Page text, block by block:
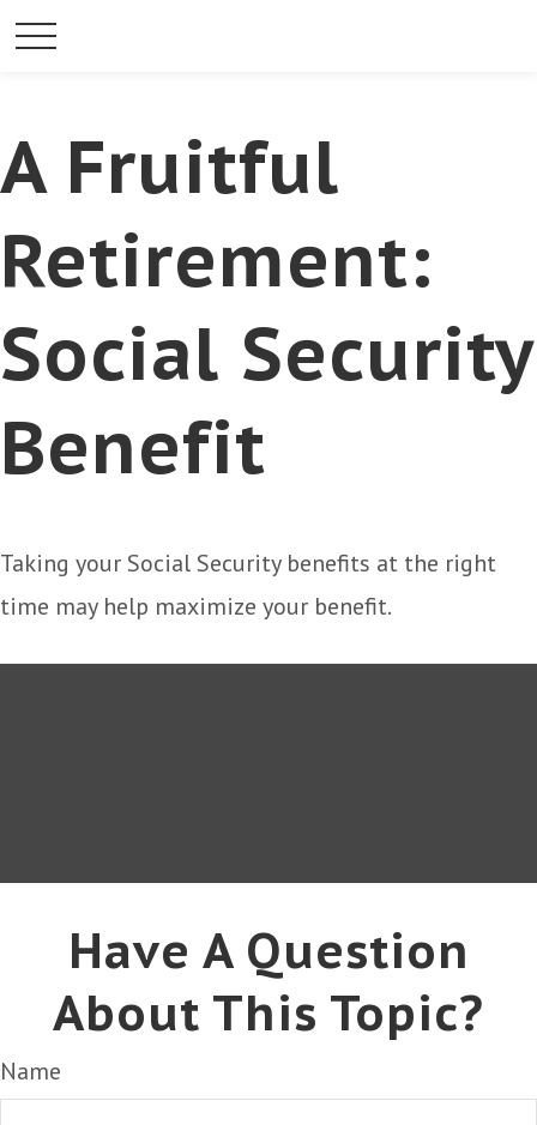
A Fruitful
Retirement:
Social Security
Benefit
Taking your Social Security benefits at the right
time may help maximize your benefit.
Have A Question
About This Topic?
Name